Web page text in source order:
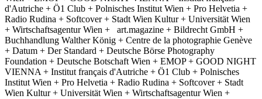
d'Autriche + Ö1 Club + Polnisches Institut Wien + Pro Helvetia +
Radio Rudina + Softcover + Stadt Wien Kultur + Universität Wien
+ Wirtschaftsagentur Wien +
art.magazine + Bildrecht GmbH +
Buchhandlung Walther König + Centre de la photographie Genève
+ Datum + Der Standard + Deutsche Börse Photography
Foundation + Deutsche Botschaft Wien + EMOP + GOOD NIGHT
VIENNA + Institut français d'Autriche + Ö1 Club + Polnisches
Institut Wien + Pro Helvetia + Radio Rudina + Softcover + Stadt
Wien Kultur + Universität Wien + Wirtschaftsagentur Wien +